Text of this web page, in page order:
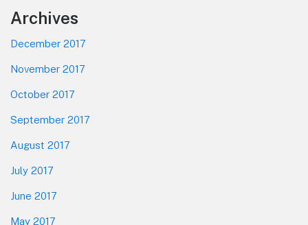
Footer
Archives
December 2017
November 2017
October 2017
September 2017
August 2017
July 2017
June 2017
May 2017